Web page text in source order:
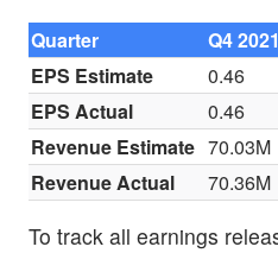
Quarter Q4 2021
EPS Estimate
0.46
EPS Actual
0.46
Revenue Estimate 70.03M
Revenue Actual
70.36M
To track all earnings